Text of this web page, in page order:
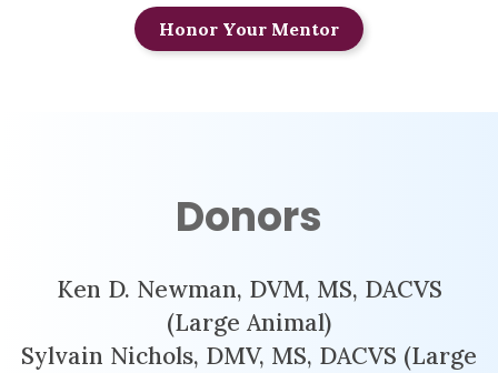
Honor Your Mentor
Donors
Ken D. Newman, DVM, MS, DACVS
(Large Animal)
Sylvain Nichols, DMV, MS, DACVS (Large